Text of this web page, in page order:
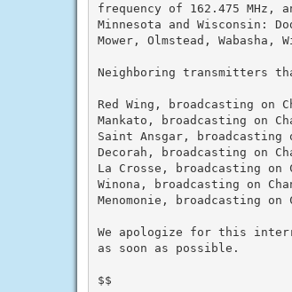
frequency of 162.475
Minnesota and Wisconsin:
Mower, Olmstead, Wabasha,
Neighboring transmitters
Red Wing, broadcasting on
Mankato, broadcasting on
Saint Ansgar, broadcasting
Decorah, broadcasting on
La Crosse, broadcasting on
Winona, broadcasting on
Menomonie, broadcasting on
We apologize for this
as soon as possible.
$$